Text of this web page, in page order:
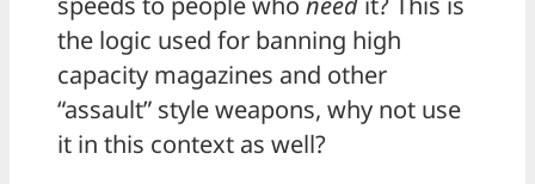
the logic used for banning high
capacity magazines and other
“assault” style weapons, why not use
it in this context as well?